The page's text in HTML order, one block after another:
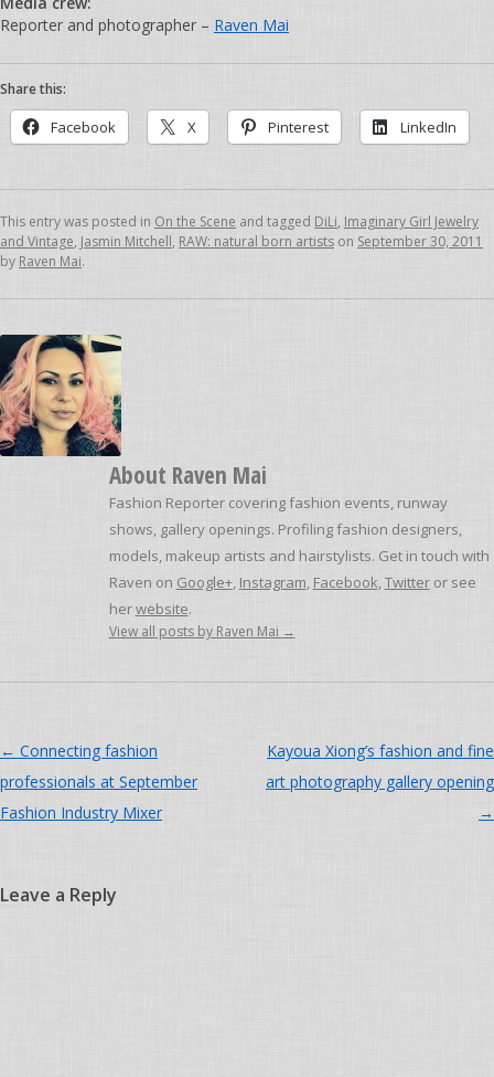
Reporter and photographer – Raven Mai
Share this:
Facebook X Pinterest LinkedIn
This entry was posted in On the Scene and tagged DiLi, Imaginary Girl Jewelry
and Vintage, Jasmin Mitchell, RAW: natural born artists on September 30, 2011
by Raven Mai.
About Raven Mai
Fashion Reporter covering fashion events, runway
shows, gallery openings. Profiling fashion designers,
models, makeup artists and hairstylists. Get in touch with
Raven on Google+, Instagram, Facebook,Twitteror see
herwebsite.
View all posts by Raven Mai →
Post navigation
← Connecting fashion
professionals at September
Fashion Industry Mixer
Kayoua Xiong’s fashion and fine
art photography gallery opening
→
Leave a Reply